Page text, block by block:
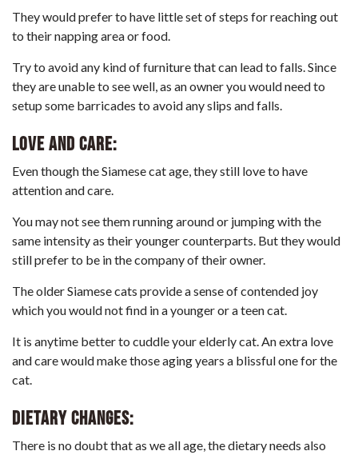
They would prefer to have little set of steps for reaching out
to their napping area or food.
Try to avoid any kind of furniture that can lead to falls. Since
they are unable to see well, as an owner you would need to
setup some barricades to avoid any slips and falls.
Love and care:
Even though the Siamese cat age, they still love to have
attention and care.
You may not see them running around or jumping with the
same intensity as their younger counterparts. But they would
still prefer to be in the company of their owner.
The older Siamese cats provide a sense of contended joy
which you would not find in a younger or a teen cat.
It is anytime better to cuddle your elderly cat. An extra love
and care would make those aging years a blissful one for the
cat.
Dietary changes:
There is no doubt that as we all age, thedietary needs also